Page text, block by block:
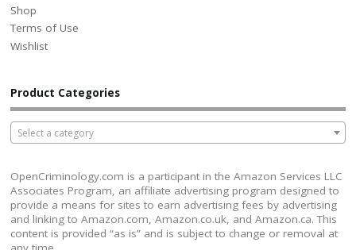
Shop
Terms of Use
Wishlist
Product Categories
Select a category
OpenCriminology.com is a participant in the Amazon Services LLC
Associates Program, an affiliate advertising program designed to
provide a means for sites to earn advertising fees by advertising
and linking to Amazon.com, Amazon.co.uk, and Amazon.ca. This
content is provided “as is” and is subject to change or removal at